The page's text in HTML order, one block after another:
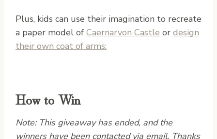
Plus, kids can use their imagination to recreate
a paper model of Caernarvon Castle or design
their own coat of arms:
How to Win
Note: This giveaway has ended, and the
winners have been contacted via email. Thanks